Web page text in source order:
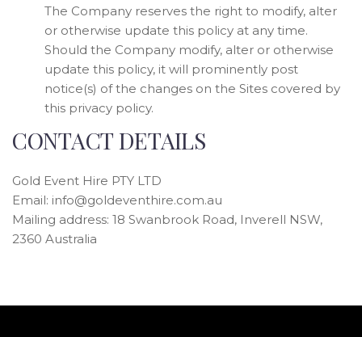
The Company reserves the right to modify, alter
or otherwise update this policy at any time.
Should the Company modify, alter or otherwise
update this policy, it will prominently post
notice(s) of the changes on the Sites covered by
this privacy policy.
CONTACT DETAILS
Gold Event Hire PTY LTD
Email: info@goldeventhire.com.au
Mailing address: 18 Swanbrook Road, Inverell NSW,
2360 Australia